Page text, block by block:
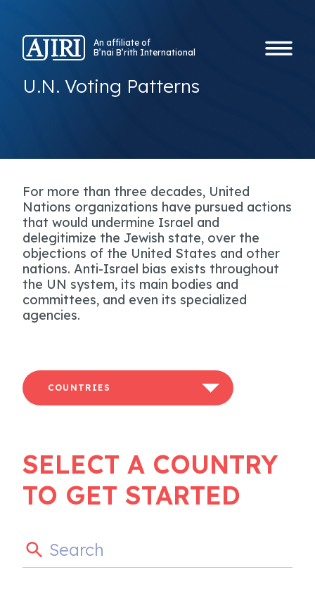
An affiliate of
B’nai B’rith International
U.N. Voting Patterns
For more than three decades, United
Nations organizations have pursued actions
that would undermine Israel and
delegitimize the Jewish state, over the
objections of the United States and other
nations. Anti-Israel bias exists throughout
the UN system, its main bodies and
committees, and even its specialized
agencies.
COUNTRIES
SELECT A COUNTRY
TO GET STARTED